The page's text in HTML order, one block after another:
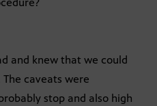
and knew that we could
caveats were
stop and also high